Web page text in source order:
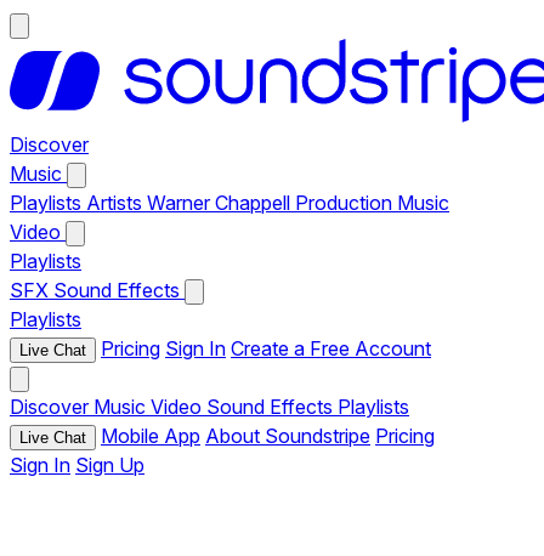
Discover
Music
Playlists Artists Warner Chappell Production Music
Video
Playlists
SFX Sound Effects
Playlists
Live Chat Pricing Sign In Create a Free Account
Discover Music Video Sound Effects Playlists
Live Chat Mobile App About Soundstripe Pricing
Sign In Sign Up